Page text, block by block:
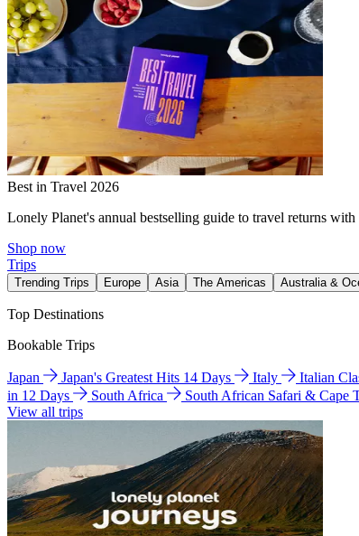
Best in Travel 2026
Lonely Planet's annual bestselling guide to travel returns
Shop now
Trips
Trending Trips Europe Asia The Americas Australia &
Top Destinations
Bookable Trips
Japan Japan's Greatest Hits 14 Days Italy Italian
in 12 Days
South Africa
South African Safari & Cape
View all trips